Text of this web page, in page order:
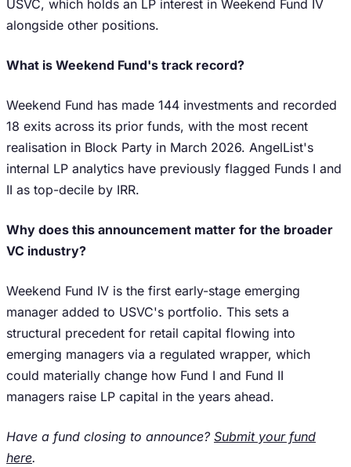
USVC, which holds an LP interest in Weekend Fund IV
alongside other positions.
What is Weekend Fund's track record?
Weekend Fund has made 144 investments and recorded
18 exits across its prior funds, with the most recent
realisation in Block Party in March 2026. AngelList's
internal LP analytics have previously flagged Funds I and
II as top-decile by IRR.
Why does this announcement matter for the broader
VC industry?
Weekend Fund IV is the first early-stage emerging
manager added to USVC's portfolio. This sets a
structural precedent for retail capital flowing into
emerging managers via a regulated wrapper, which
could materially change how Fund I and Fund II
managers raise LP capital in the years ahead.
Have a fund closing to announce? Submit your fund
here.